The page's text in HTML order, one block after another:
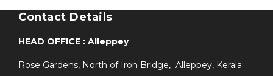
Contact Details
HEAD OFFICE : Alleppey
Rose Gardens, North of Iron Bridge, Alleppey, Kerala.